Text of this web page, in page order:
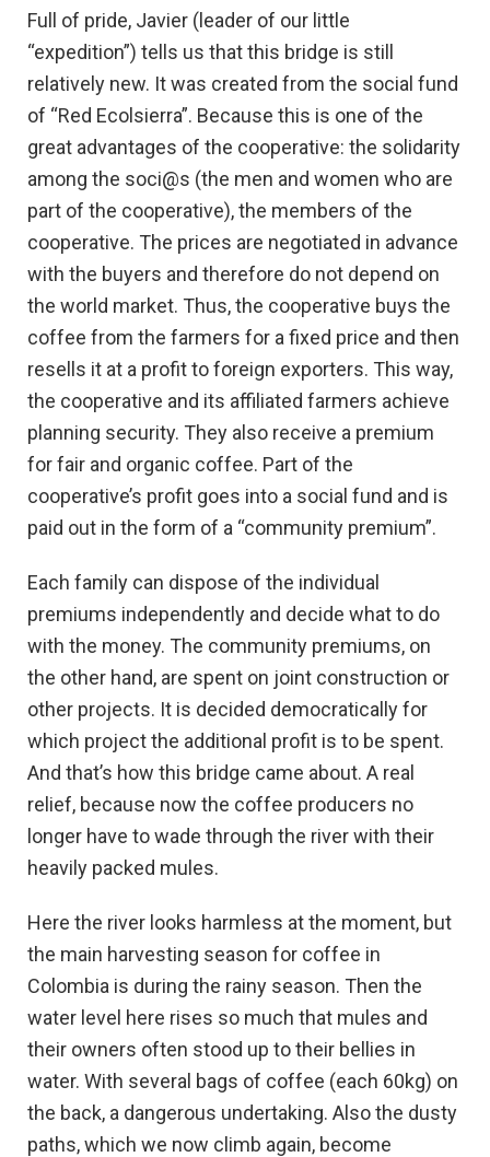
Full of pride, Javier (leader of our little
“expedition”) tells us that this bridge is still
relatively new. It was created from the social fund
of “Red Ecolsierra”. Because this is one of the
great advantages of the cooperative: the solidarity
among the soci@s (the men and women who are
part of the cooperative), the members of the
cooperative. The prices are negotiated in advance
with the buyers and therefore do not depend on
the world market. Thus, the cooperative buys the
coffee from the farmers for a fixed price and then
resells it at a profit to foreign exporters. This way,
the cooperative and its affiliated farmers achieve
planning security. They also receive a premium
for fair and organic coffee. Part of the
cooperative’s profit goes into a social fund and is
paid out in the form of a “community premium”.
Each family can dispose of the individual
premiums independently and decide what to do
with the money. The community premiums, on
the other hand, are spent on joint construction or
other projects. It is decided democratically for
which project the additional profit is to be spent.
And that’s how this bridge came about. A real
relief, because now the coffee producers no
longer have to wade through the river with their
heavily packed mules.
Here the river looks harmless at the moment, but
the main harvesting season for coffee in
Colombia is during the rainy season. Then the
water level here rises so much that mules and
their owners often stood up to their bellies in
water. With several bags of coffee (each 60kg) on
the back, a dangerous undertaking. Also the dusty
paths, which we now climb again, become